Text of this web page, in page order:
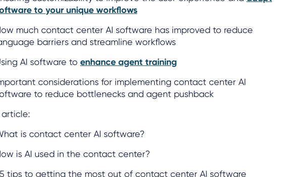
to your unique workflows
much contact center AI software has improved to reduce
barriers and streamline workflows
AI software to enhance agent training
considerations for implementing contact center AI
to reduce bottlenecks and agent pushback
article:
is contact center AI software?
is AI used in the contact center?
tips to getting the most out of contact center AI software